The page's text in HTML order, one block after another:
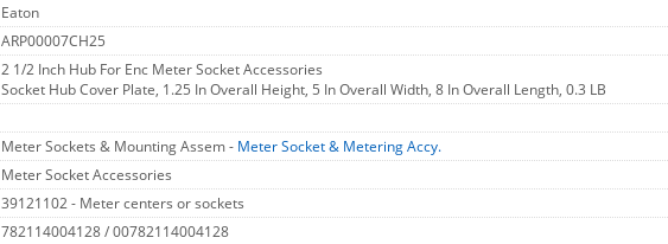
Eaton
ARP00007CH25
2 1/2 Inch Hub For Enc Meter Socket Accessories
Socket Hub Cover Plate, 1.25 In Overall Height, 5 In Overall Width, 8 In Overall Length, 0.3 LB
Meter Sockets & Mounting Assem - Meter Socket & Metering Accy.
Meter Socket Accessories
39121102 - Meter centers or sockets
782114004128 / 00782114004128